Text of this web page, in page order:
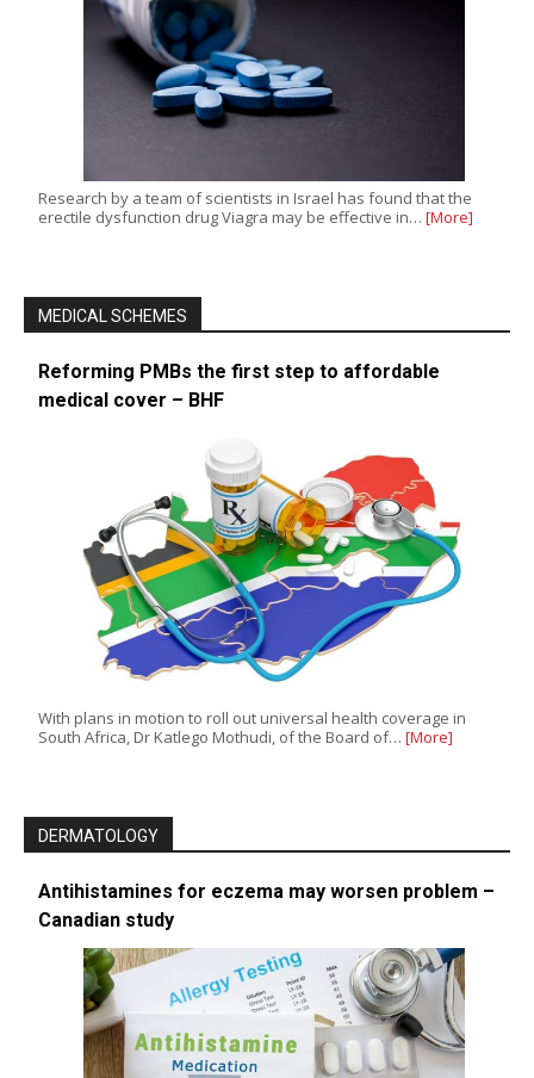
Research by a team of scientists in Israel has found that the
erectile dysfunction drug Viagra may be effective in… [More]
MEDICAL SCHEMES
Reforming PMBs the first step to affordable
medical cover – BHF
With plans in motion to roll out universal health coverage in
South Africa, Dr Katlego Mothudi, of the Board of… [More]
DERMATOLOGY
Antihistamines for eczema may worsen problem –
Canadian study